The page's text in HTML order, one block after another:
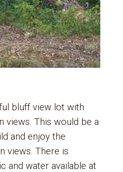
bluff view lot with
views. This would be a
and enjoy the
views. There is
and water available at